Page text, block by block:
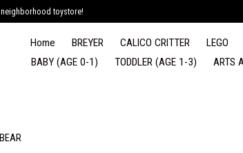
toystore!
Home BREYER CALICO CRITTER LEGO
BABY (AGE 0-1)
TODDLER (AGE 1-3) ARTS